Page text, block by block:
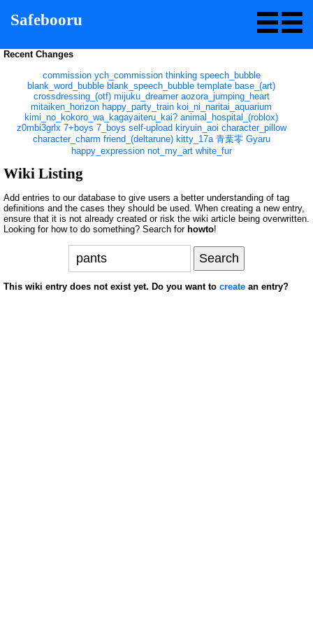
Safebooru
Recent Changes
commission ych_commission thinking speech_bubble
blank_word_bubble blank_speech_bubble template base_(art)
crossdressing_(otf) mijuku_dreamer aozora_jumping_heart
mitaiken_horizon happy_party_train koi_ni_naritai_aquarium
kimi_no_kokoro_wa_kagayaiteru_kai? animal_hospital_(roblox)
z0mbi3grlx 7+boys 7_boys self-upload kiryuin_aoi character_pillow
character_charm friend_(deltarune) kitty_17a 青葉零 Gyaru
happy_expression not_my_art white_fur
Wiki Listing
Add entries to our database to give users a better understanding of tag
definitions and the cases they should be used. When creating a new entry,
ensure that it is not already created or risk the wiki article being overwritten.
Looking for how to do something? Search for howto!
This wiki entry does not exist yet. Do you want to create an entry?